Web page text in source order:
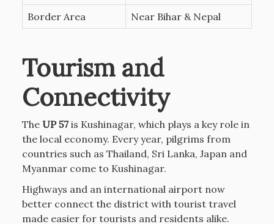
Border Area
Near Bihar & Nepal
Tourism and
Connectivity
The UP 57is Kushinagar, which plays a key role in
the local economy. Every year, pilgrims from
countries such as Thailand, Sri Lanka, Japan and
Myanmar come to Kushinagar.
Highways and an international airport now
better connect the district with tourist travel
made easier for tourists and residents alike.